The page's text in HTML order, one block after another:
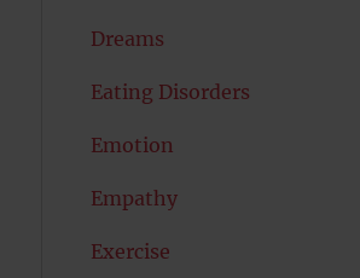
Dreams
Eating Disorders
Emotion
Empathy
Exercise